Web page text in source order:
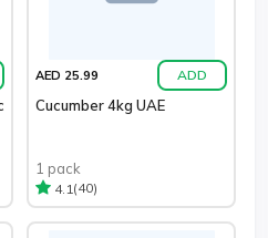
AED 25.99 ADD
Cucumber 4kg UAE
1 pack
4.1 (40)